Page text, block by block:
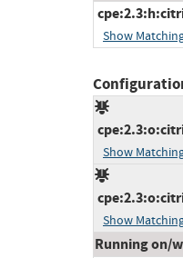
Show
Show
Show
Running on/